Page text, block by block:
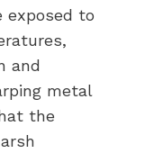
exposed to
and
metal
the